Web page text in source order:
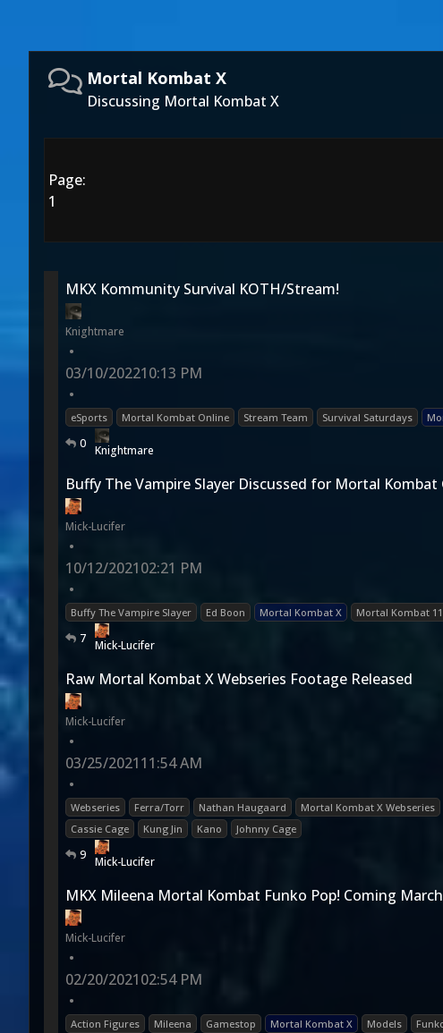
Mortal Kombat X
Discussing Mortal Kombat X
Page:
1
MKX Kommunity Survival KOTH/Stream!
Knightmare
•
03/10/202210:13 PM
•
eSports Mortal Kombat Online Stream Team Survival Saturdays
0 Knightmare
Buffy The Vampire Slayer Discussed for Mortal Kombat
Mick-Lucifer
•
10/12/202102:21 PM
•
Buffy The Vampire Slayer Ed Boon Mortal Kombat X Mortal Kombat 11
7 Mick-Lucifer
Raw Mortal Kombat X Webseries Footage Released
Mick-Lucifer
•
03/25/202111:54 AM
•
Webseries Ferra/Torr Nathan Haugaard Mortal Kombat X Webseries
Cassie Cage
Kung Jin Kano Johnny Cage
9 Mick-Lucifer
MKX Mileena Mortal Kombat Funko Pop! Coming March
Mick-Lucifer
•
02/20/202102:54 PM
•
Action Figures Mileena Gamestop Mortal Kombat X Models